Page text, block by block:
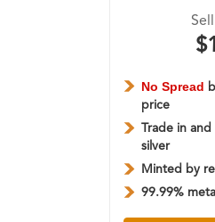
No Spread
price
Trade in
silver
Minted by
99.99%